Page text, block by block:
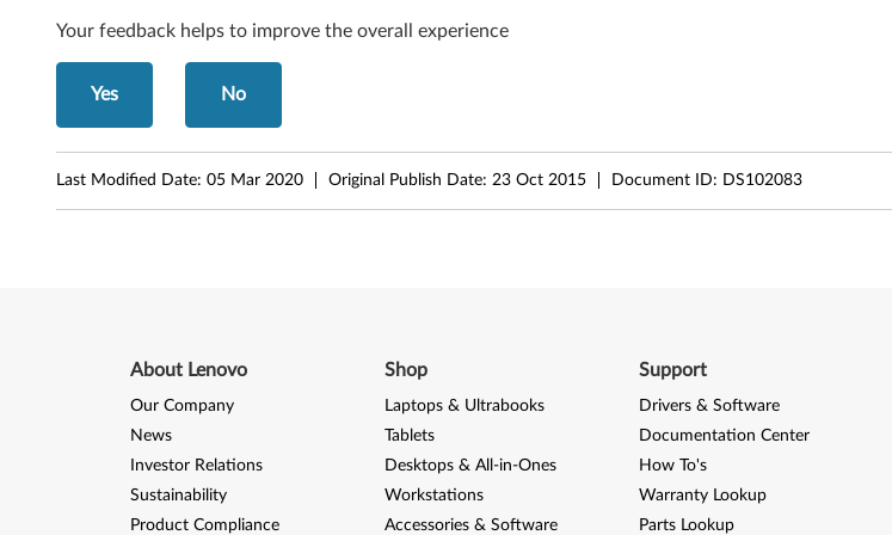
o
g
a
1
2
Your feedback helps to improve the overall experience
Yes No
Last Modified Date: 05 Mar 2020 Original Publish Date: 23 Oct 2015 Document ID: DS102083
About Lenovo
Our Company
News
Investor Relations
Sustainability
Product Compliance
Shop
Laptops & Ultrabooks
Tablets
Desktops & All-in-Ones
Workstations
Accessories & Software
Support
Drivers & Software
Documentation Center
How To's
Warranty Lookup
Parts Lookup